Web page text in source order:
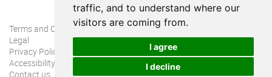
traffic, and to understand where our
visitors are coming from.
I agree
I decline
Terms and Conditions
Legal
Privacy Policy
Accessibility
Contact us